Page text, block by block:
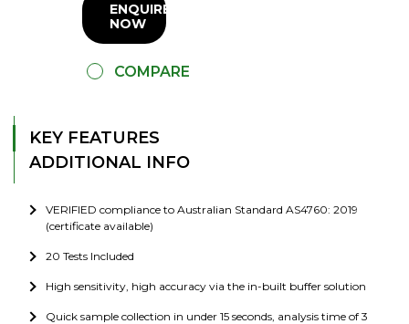
ENQUIRE
NOW
COMPARE
KEY FEATURES
ADDITIONAL INFO
VERIFIED compliance to Australian Standard AS4760: 2019
(certificate available)
20 Tests Included
High sensitivity, high accuracy via the in-built buffer solution
Quick sample collection in under 15 seconds, analysis time of 3